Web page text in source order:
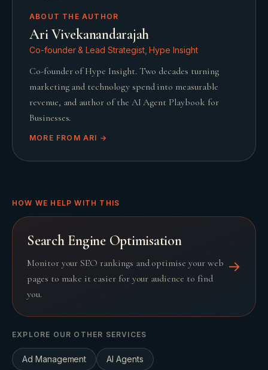
ABOUT THE AUTHOR
Ari Vivekanandarajah
Co-founder & Lead Strategist, Hype Insight
Co-founder of Hype Insight. Two decades turning
marketing and technology spend into measurable
revenue, and author of the AI Agent Playbook for
Businesses.
MORE FROM ARI →
HOW WE HELP WITH THIS
Search Engine Optimisation
Monitor your SEO rankings and optimise your web
pages to make it easier for your audience to find
you.
→
EXPLORE OUR OTHER SERVICES
Ad Management AI Agents